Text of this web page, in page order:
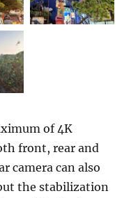
of 4K
front, rear and
camera can also
the stabilization